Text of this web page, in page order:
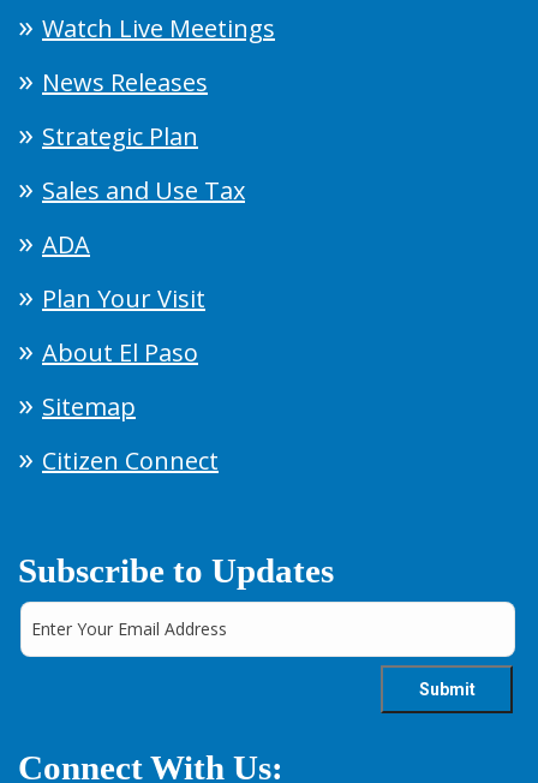
Watch Live Meetings
News Releases
Strategic Plan
Sales and Use Tax
ADA
Plan Your Visit
About El Paso
Sitemap
Citizen Connect
Subscribe to Updates
Connect With Us: